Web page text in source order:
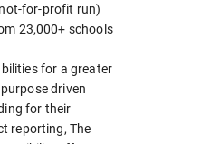
for-profit run)
23,000+ schools
for a greater
driven
for their
reporting, The